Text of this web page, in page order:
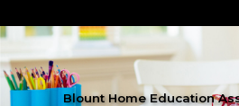
Blount Home Education